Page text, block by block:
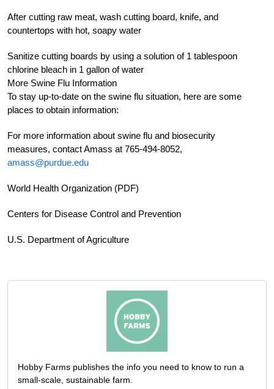
After cutting raw meat, wash cutting board, knife, and
countertops with hot, soapy water
Sanitize cutting boards by using a solution of 1 tablespoon
chlorine bleach in 1 gallon of water
More Swine Flu Information
To stay up-to-date on the swine flu situation, here are some
places to obtain information:
For more information about swine flu and biosecurity
measures, contact Amass at 765-494-8052,
amass@purdue.edu
World Health Organization (PDF)
Centers for Disease Control and Prevention
U.S. Department of Agriculture
Hobby Farms publishes the info you need to know to run a
small-scale, sustainable farm.